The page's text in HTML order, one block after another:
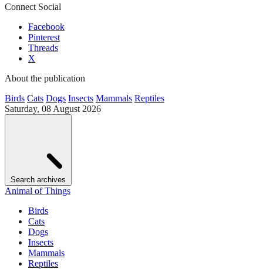
Connect Social
Facebook
Pinterest
Threads
X
About the publication
Birds Cats Dogs Insects Mammals Reptiles
Saturday, 08 August 2026
Search archives
Animal of Things
Birds
Cats
Dogs
Insects
Mammals
Reptiles